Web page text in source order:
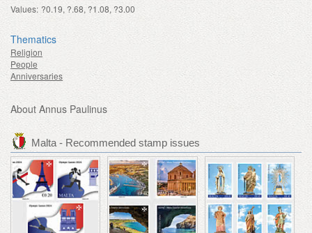
Values: ?0.19, ?.68, ?1.08, ?3.00
Thematics
Religion
People
Anniversaries
About Annus Paulinus
Malta - Recommended stamp issues